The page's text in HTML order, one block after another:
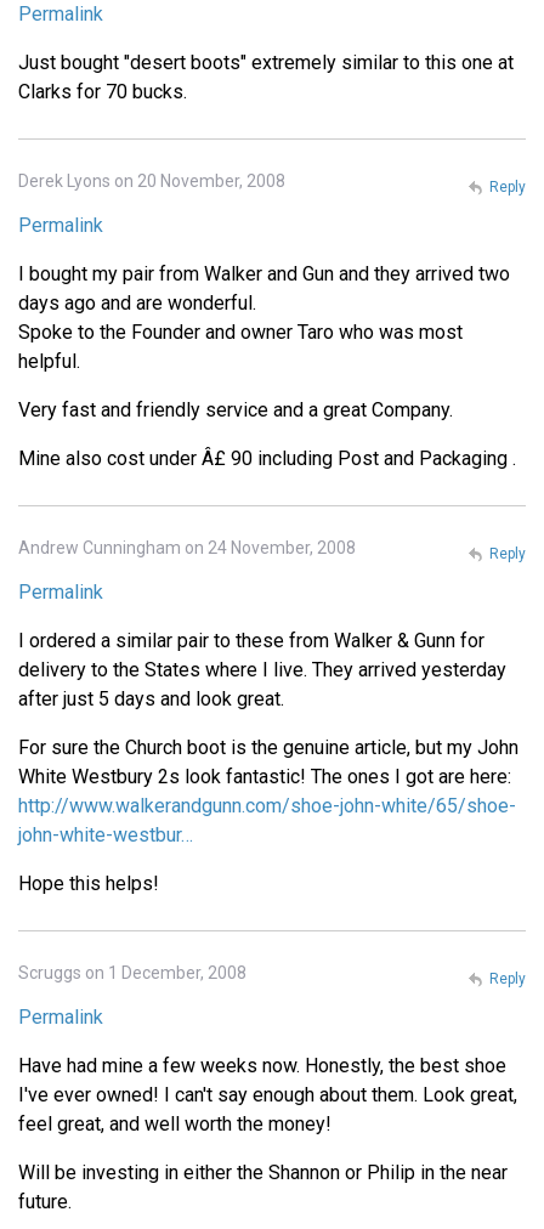
Permalink
Just bought "desert boots" extremely similar to this one at
Clarks for 70 bucks.
Derek Lyons on 20 November, 2008
Permalink
I bought my pair from Walker and Gun and they arrived two
days ago and are wonderful.
Spoke to the Founder and owner Taro who was most
helpful.
Very fast and friendly service and a great Company.
Mine also cost under Â£ 90 including Post and Packaging .
Reply
Andrew Cunningham on 24 November, 2008
Permalink
I ordered a similar pair to these from Walker & Gunn for
delivery to the States where I live. They arrived yesterday
after just 5 days and look great.
For sure the Church boot is the genuine article, but my John
White Westbury 2s look fantastic! The ones I got are here:
http://www.walkerandgunn.com/shoe-john-white/65/shoe-
john-white-westbur…
Hope this helps!
Reply
Scruggs on 1 December, 2008
Permalink
Have had mine a few weeks now. Honestly, the best shoe
I've ever owned! I can't say enough about them. Look great,
feel great, and well worth the money!
Will be investing in either the Shannon or Philip in the near
future.
Reply